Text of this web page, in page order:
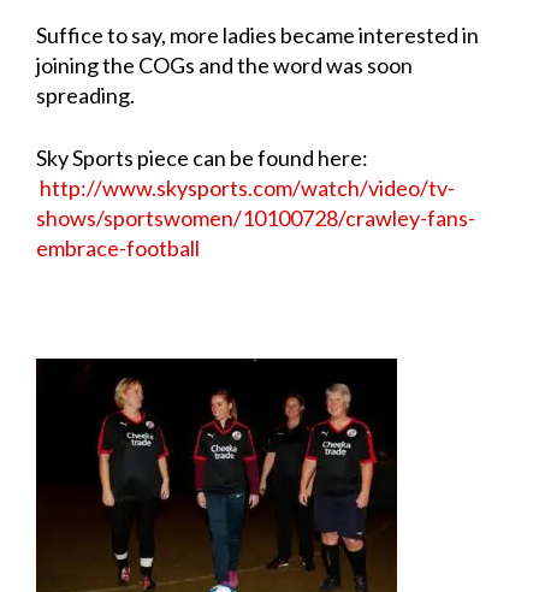
Suffice to say, more ladies became interested in
joining the COGs and the word was soon
spreading.
Sky Sports piece can be found here:
http://www.skysports.com/watch/video/tv-
shows/sportswomen/10100728/crawley-fans-
embrace-football